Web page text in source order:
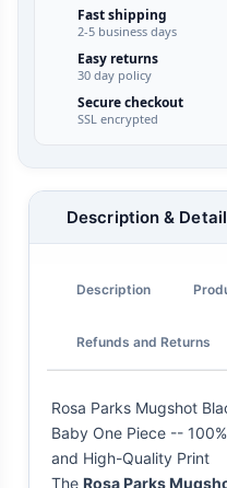
Fast shipping
2-5 business days
Easy returns
30 day policy
Secure checkout
SSL encrypted
Description &
Description
Refunds and Returns
Rosa Parks Mugshot
Baby One Piece --
and High-Quality Print
The Rosa Parks